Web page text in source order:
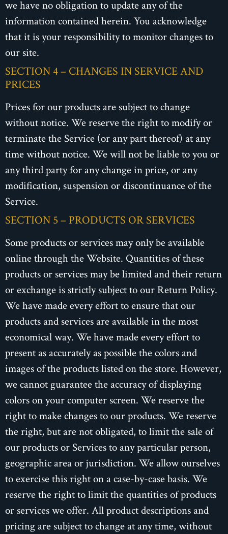
we have no obligation to update any of the
information contained herein. You acknowledge
that it is your responsibility to monitor changes to
our site.
SECTION 4 – CHANGES IN SERVICE AND
PRICES
Prices for our products are subject to change
without notice. We reserve the right to modify or
terminate the Service (or any part thereof) at any
time without notice. We will not be liable to you or
any third party for any change in price, or any
modification, suspension or discontinuance of the
Service.
SECTION 5 – PRODUCTS OR SERVICES
Some products or services may only be available
online through the Website. Quantities of these
products or services may be limited and their return
or exchange is strictly subject to our Return Policy.
We have made every effort to ensure that our
products and services are available in the most
economical way. We have made every effort to
present as accurately as possible the colors and
images of the products listed on the store. However,
we cannot guarantee the accuracy of displaying
colors on your computer screen. We reserve the
right to make changes to our products. We reserve
the right, but are not obligated, to limit the sale of
our products or Services to any particular person,
geographic area or jurisdiction. We allow ourselves
to exercise this right on a case-by-case basis. We
reserve the right to limit the quantities of products
or services we offer. All product descriptions and
pricing are subject to change at any time, without